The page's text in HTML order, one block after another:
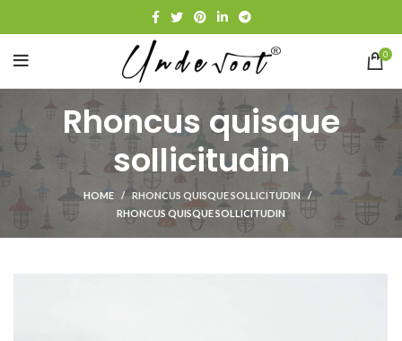
0
Rhoncus quisque
sollicitudin
HOME
RHONCUS QUISQUE SOLLICITUDIN
RHONCUS QUISQUE SOLLICITUDIN